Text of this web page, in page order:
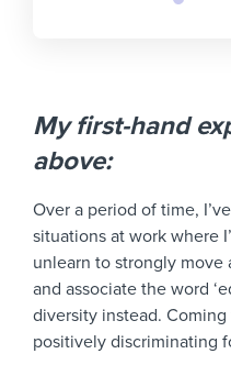
My first-hand
above:
Over a period of time,
situations at work where
unlearn to strongly move
and associate the word
diversity instead.
positively discriminating